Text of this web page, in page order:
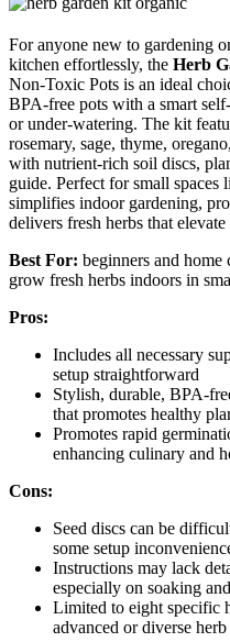
For anyone new to gardening
kitchen effortlessly, the Herb
Non-Toxic Pots is an ideal
BPA-free pots with a smart
or under-watering. The kit
rosemary, sage, thyme,
with nutrient-rich soil discs,
guide. Perfect for small
simplifies indoor gardening,
delivers fresh herbs that
Best For: beginners and home
grow fresh herbs indoors in
Pros:
Includes all necessary
setup straightforward
Stylish, durable, BPA-
that promotes healthy
Promotes rapid
enhancing culinary and
Cons:
Seed discs can be
some setup
Instructions may lack
especially on soaking
Limited to eight specific
advanced or diverse herb